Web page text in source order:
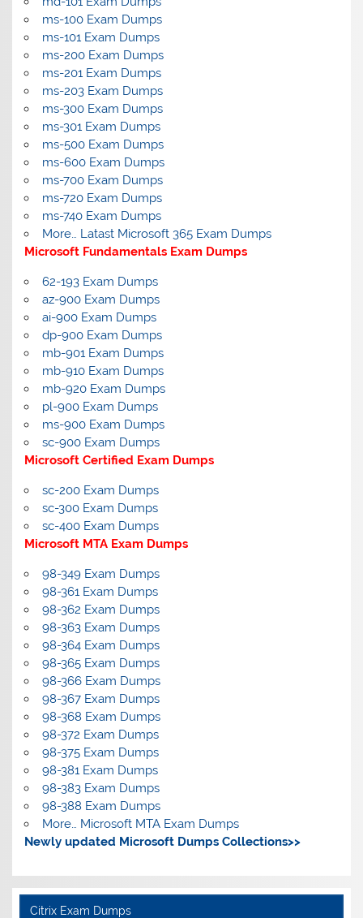
ms-100 Exam Dumps
ms-101 Exam Dumps
ms-200 Exam Dumps
ms-201 Exam Dumps
ms-203 Exam Dumps
ms-300 Exam Dumps
ms-301 Exam Dumps
ms-500 Exam Dumps
ms-600 Exam Dumps
ms-700 Exam Dumps
ms-720 Exam Dumps
ms-740 Exam Dumps
More… Latast Microsoft 365 Exam Dumps
Microsoft Fundamentals Exam Dumps
62-193 Exam Dumps
az-900 Exam Dumps
ai-900 Exam Dumps
dp-900 Exam Dumps
mb-901 Exam Dumps
mb-910 Exam Dumps
mb-920 Exam Dumps
pl-900 Exam Dumps
ms-900 Exam Dumps
sc-900 Exam Dumps
Microsoft Certified Exam Dumps
sc-200 Exam Dumps
sc-300 Exam Dumps
sc-400 Exam Dumps
Microsoft MTA Exam Dumps
98-349 Exam Dumps
98-361 Exam Dumps
98-362 Exam Dumps
98-363 Exam Dumps
98-364 Exam Dumps
98-365 Exam Dumps
98-366 Exam Dumps
98-367 Exam Dumps
98-368 Exam Dumps
98-372 Exam Dumps
98-375 Exam Dumps
98-381 Exam Dumps
98-383 Exam Dumps
98-388 Exam Dumps
More… Microsoft MTA Exam Dumps
Newly updated Microsoft Dumps Collections>>
Citrix Exam Dumps